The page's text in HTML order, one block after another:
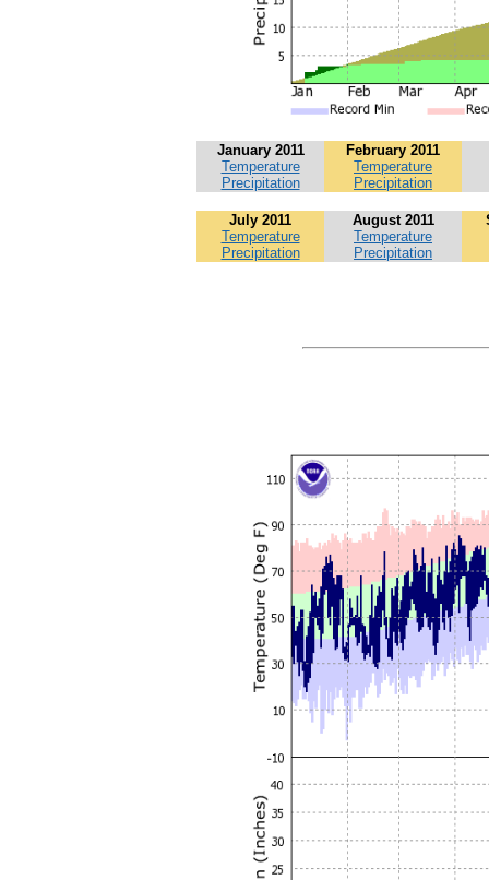
January 2011
Temperature
Precipitation
February 2011
Temperature
Precipitation
July 2011
Temperature
Precipitation
August 2011
Temperature
Precipitation